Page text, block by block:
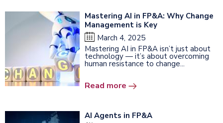
Mastering AI in FP&A: Why Change
Management is Key
March 4, 2025
Mastering AI in FP&A isn’t just about
technology — it’s about overcoming
human resistance to change...
Read more
AI Agents in FP&A